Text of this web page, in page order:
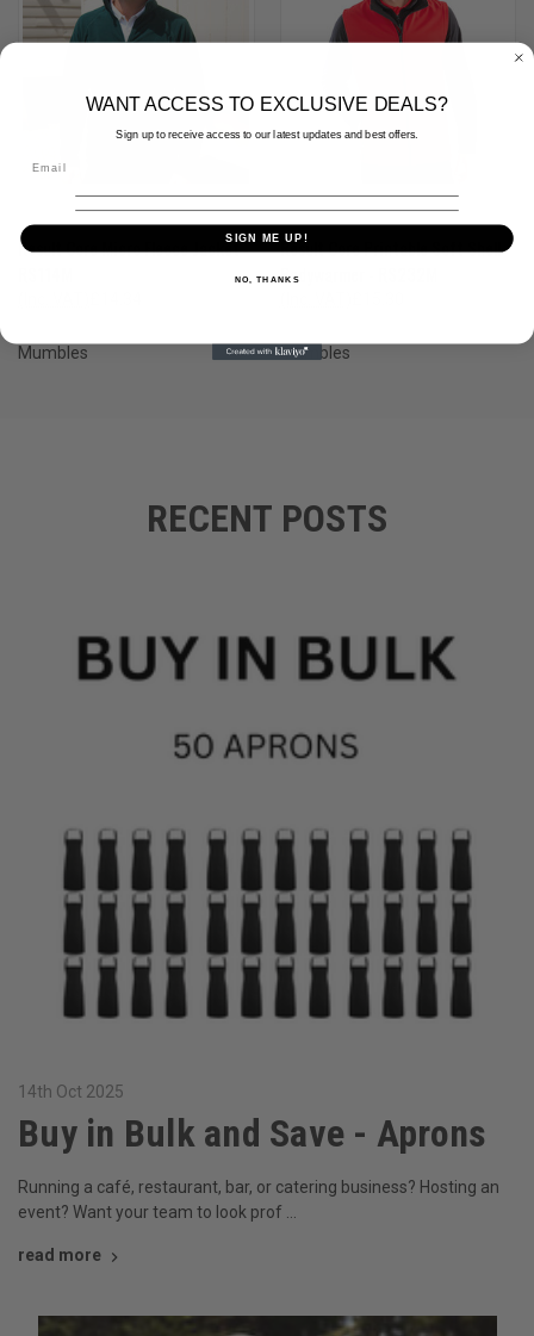
Result Core Micro Fleece Jacket -
Mumbles
Result Core Printable Soft Shell
Bodywarmer - RS232M
Mumbles
RECENT POSTS
14th Oct 2025
Buy in Bulk and Save - Aprons
Running a café, restaurant, bar, or catering business? Hosting an
event? Want your team to look prof …
read more
WANT ACCESS TO EXCLUSIVE DEALS?
Sign up to receive access to our latest updates and best offers.
SIGN ME UP!
NO, THANKS